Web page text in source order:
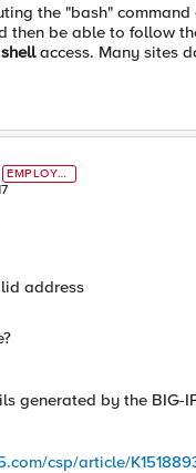
the "bash"
then be able to follow
access. Many sites
EMPLOYE
E
address
generated by the
csp/article/